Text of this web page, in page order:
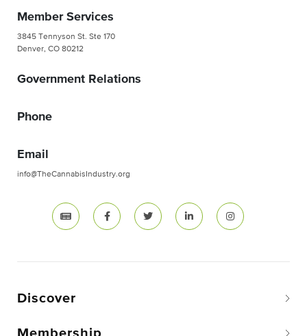
Member Services
3845 Tennyson St. Ste 170
Denver, CO 80212
Government Relations
Phone
Email
info@TheCannabisIndustry.org
Discover